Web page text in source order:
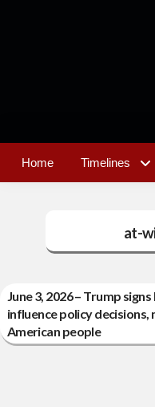
Home Timelines
at-
June 3, 2026 – Trump
influence policy
American people